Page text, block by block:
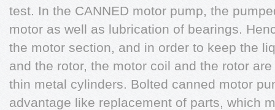
test. In the CANNED motor pump, the
motor as well as lubrication of bearings.
the motor section, and in order to keep the
and the rotor, the motor coil and the rotor
thin metal cylinders. Bolted canned motor
advantage like replacement of parts, which